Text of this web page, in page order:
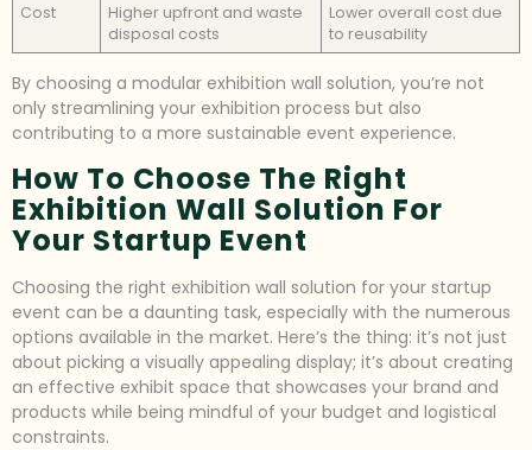
Cost
Higher upfront and waste
disposal costs
Lower overall cost due
to reusability
By choosing a modular exhibition wall solution, you’re not
only streamlining your exhibition process but also
contributing to a more sustainable event experience.
How To Choose The Right
Exhibition Wall Solution For
Your Startup Event
Choosing the right exhibition wall solution for your startup
event can be a daunting task, especially with the numerous
options available in the market. Here’s the thing: it’s not just
about picking a visually appealing display; it’s about creating
an effective exhibit space that showcases your brand and
products while being mindful of your budget and logistical
constraints.